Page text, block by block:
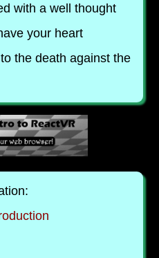
with a well thought
your heart
the death against the